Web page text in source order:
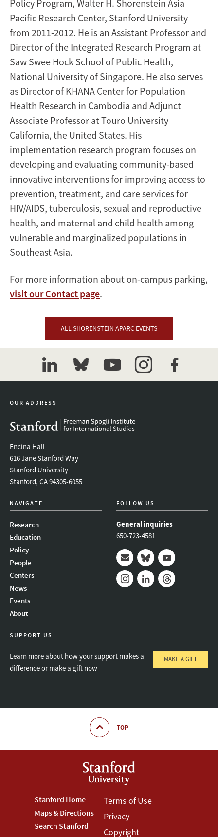
Policy Program, Walter H. Shorenstein Asia
Pacific Research Center, Stanford University
from 2011-2012. He is an Assistant Professor and
Director of the Integrated Research Program at
Saw Swee Hock School of Public Health,
National University of Singapore. He also serves
as Director of KHANA Center for Population
Health Research in Cambodia and Adjunct
Associate Professor at Touro University
California, the United States. His
implementation research program focuses on
developing and evaluating community-based
innovative interventions for improving access to
prevention, treatment, and care services for
HIV/AIDS, tuberculosis, sexual and reproductive
health, and maternal and child health among
vulnerable and marginalized populations in
Southeast Asia.
For more information about on-campus parking,
visit our Contact page.
ALL SHORENSTEIN APARC EVENTS
linkedinbluesky youtubeinstagramfacebook
OUR ADDRESS
Encina Hall
616 Jane Stanford Way
Stanford University
Stanford, CA 94305-6055
NAVIGATE
Research
Education
Policy
People
Centers
News
Events
About
FOLLOW US
General inquiries
650-723-4581
Mail BlueskyYoutube
SUPPORT US
Learn more about how your support makes a
difference or make a gift now
MAKE A GIFT
TOP
Footer
Stanford
Stanford Home
Maps & Directions
Search Stanford
Footer
Terms
Terms of Use
Privacy
Copyright